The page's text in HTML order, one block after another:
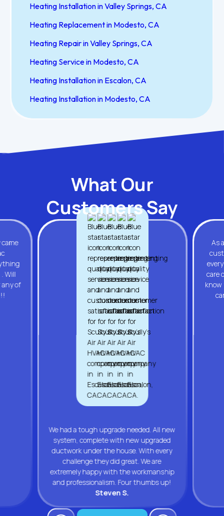
Heating Installation in Valley Springs, CA
Heating Replacement in Modesto, CA
Heating Repair in Valley Springs, CA
Heating Service in Modesto, CA
Heating Installation in Escalon, CA
Heating Installation in Modesto, CA
What Our
Customers Say
Will
of
We had a tough upgrade needed. All new
system, complete with new upgraded
ductwork under the house. With every
challenge they did great. We are
extremely happy with the workmanship
and professionalism. Four thumbs up!
Steven S.
As
care
know